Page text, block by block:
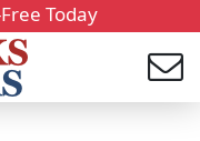
Today